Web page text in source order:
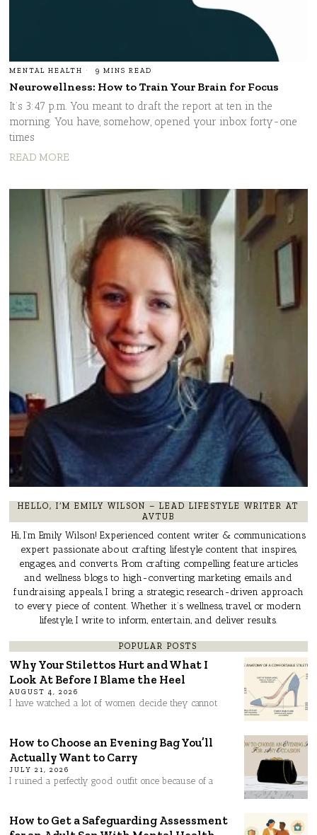
MENTAL HEALTH 9 MINS READ
Neurowellness: How to Train Your Brain for Focus
It’s 3:47 p.m. You meant to draft the report at ten in the
morning. You have, somehow, opened your inbox forty-one
times
READ MORE
HELLO, I’M EMILY WILSON – LEAD LIFESTYLE WRITER AT
AVTUB
Hi, I’m Emily Wilson! Experienced content writer & communications
expert passionate about crafting lifestyle content that inspires,
engages, and converts. From crafting compelling feature articles
and wellness blogs to high-converting marketing emails and
fundraising appeals, I bring a strategic, research-driven approach
to every piece of content. Whether it’s wellness, travel, or modern
lifestyle, I write to inform, entertain, and deliver results.
POPULAR POSTS
Why Your Stilettos Hurt and What I
Look At Before I Blame the Heel
AUGUST 4, 2026
I have watched a lot of women decide they cannot
How to Choose an Evening Bag You’ll
Actually Want to Carry
JULY 21, 2026
I ruined a perfectly good outfit once because of a
How to Get a Safeguarding Assessment